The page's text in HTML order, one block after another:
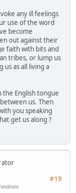
any ill feelings
use of the word
become
out against their
faith with bits and
tribes, or lump us
us as all living a
the English tongue
us. Then
you speaking
get us along ?
#19